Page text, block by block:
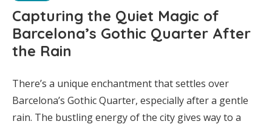
Capturing the Quiet Magic of
Barcelona’s Gothic Quarter After
the Rain
There’s a unique enchantment that settles over
Barcelona’s Gothic Quarter, especially after a gentle
rain. The bustling energy of the city gives way to a